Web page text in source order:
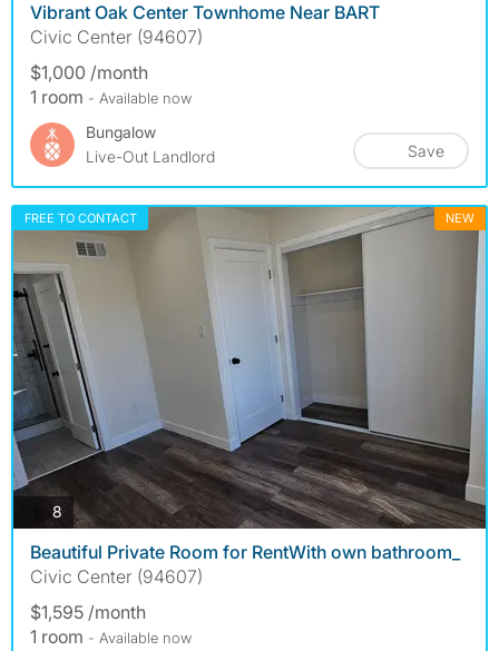
Vibrant Oak Center Townhome Near BART
Civic Center (94607)
$1,000 /month
1 room - Available now
Bungalow
Live-Out Landlord
Save
FREE TO CONTACT NEW
8 photos
Beautiful Private Room for RentWith own bathroom_
Civic Center (94607)
$1,595 /month
1 room - Available now